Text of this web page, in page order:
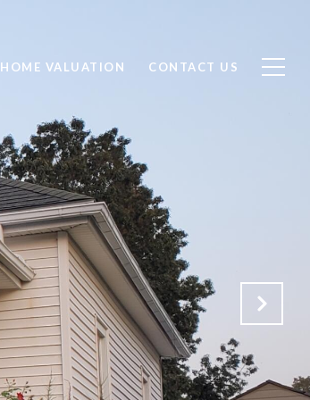
HOME VALUATION CONTACT US